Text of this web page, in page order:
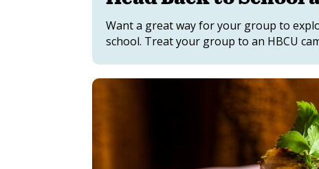
Want a great way for your group to
school. Treat your group to an HBCU